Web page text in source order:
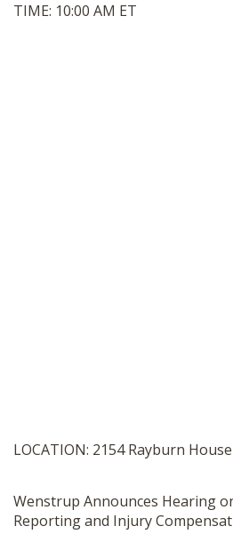
OUR STORY
TIME: 10:00 AM ET
LOCATION: 2154 Rayburn
Wenstrup Announces Hearing
Reporting and Injury